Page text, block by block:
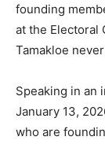
founding
at the Electoral
Tamakloe
Speaking in an
January 13,
who are